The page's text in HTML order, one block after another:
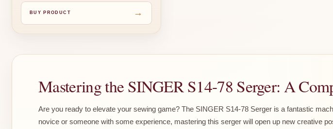
BUY PRODUCT →
Mastering the SINGER S14-78 Serger: A
Are you ready to elevate your sewing game? The SINGER S14-78 Serger is a fantastic
novice or someone with some experience, mastering this serger will open up new creative